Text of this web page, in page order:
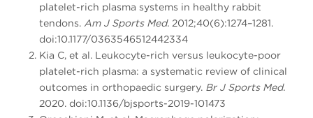
platelet-rich plasma systems in healthy rabbit
tendons. Am J Sports Med. 2012;40(6):1274–1281.
doi:10.1177/0363546512442334
Kia C, et al. Leukocyte-rich versus leukocyte-poor
platelet-rich plasma: a systematic review of clinical
outcomes in orthopaedic surgery. Br J Sports Med.
2020. doi:10.1136/bjsports-2019-101473